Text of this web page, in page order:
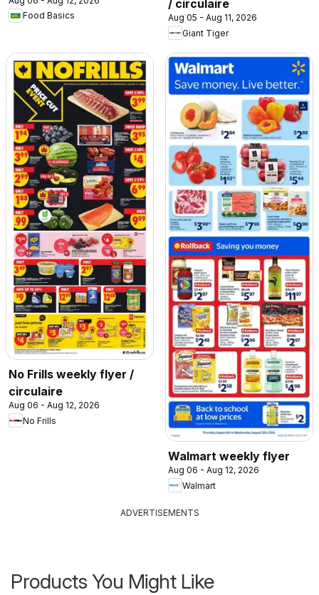
Food Basics
/ circulaire
Aug 05 - Aug 11, 2026
Giant Tiger
No Frills weekly flyer /
circulaire
Aug 06 - Aug 12, 2026
No Frills
Walmart weekly flyer
Aug 06 - Aug 12, 2026
Walmart
ADVERTISEMENTS
Products You Might Like